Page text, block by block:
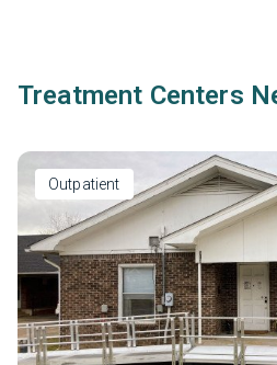
Treatment Centers
Outpatient